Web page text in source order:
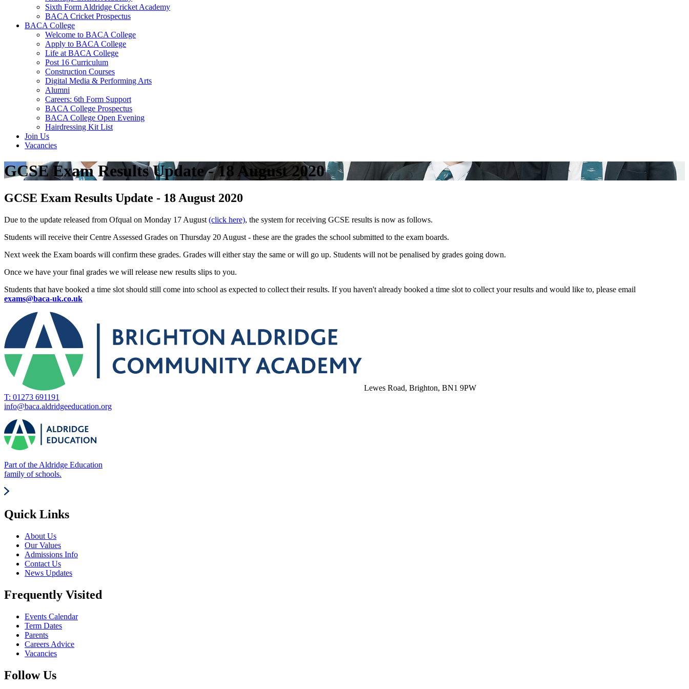
Sixth Form Aldridge Cricket Academy
BACA Cricket Prospectus
BACA College
Welcome to BACA College
Apply to BACA College
Life at BACA College
Post 16 Curriculum
Construction Courses
Digital Media & Performing Arts
Alumni
Careers: 6th Form Support
BACA College Prospectus
BACA College Open Evening
Hairdressing Kit List
Join Us
Vacancies
GCSE Exam Results Update - 18 August 2020
GCSE Exam Results Update - 18 August 2020
Due to the update released from Ofqual on Monday 17 August (click here), the system for receiving GCSE results is now as follows.
Students will receive their Centre Assessed Grades on Thursday 20 August - these are the grades the school submitted to the exam boards.
Next week the Exam boards will confirm these grades. Grades will either stay the same or will go up. Students will not be penalised by grades going down.
Once we have your final grades we will release new results slips to you.
Students that have booked a time slot should still come into school as expected to collect their results. If you haven't already booked a time slot to collect your results and would like to, please email
exams@baca-uk.co.uk
Lewes Road, Brighton, BN1 9PW
T: 01273 691191
info@baca.aldridgeeducation.org
Part of the Aldridge Education
family of schools.
Quick Links
About Us
Our Values
Admissions Info
Contact Us
News Updates
Frequently Visited
Events Calendar
Term Dates
Parents
Careers Advice
Vacancies
Follow Us